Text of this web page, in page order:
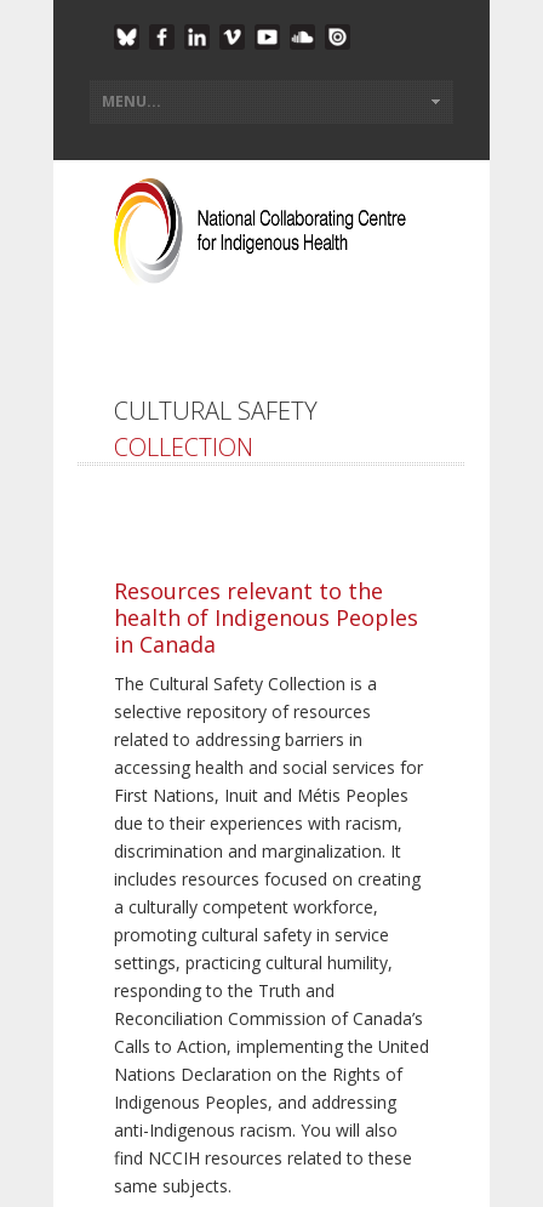
CULTURAL SAFETY
COLLECTION
Resources relevant to the
health of Indigenous Peoples
in Canada
The Cultural Safety Collection is a
selective repository of resources
related to addressing barriers in
accessing health and social services for
First Nations, Inuit and Métis Peoples
due to their experiences with racism,
discrimination and marginalization. It
includes resources focused on creating
a culturally competent workforce,
promoting cultural safety in service
settings, practicing cultural humility,
responding to the Truth and
Reconciliation Commission of Canada’s
Calls to Action, implementing the United
Nations Declaration on the Rights of
Indigenous Peoples, and addressing
anti-Indigenous racism. You will also
find NCCIH resources related to these
same subjects.